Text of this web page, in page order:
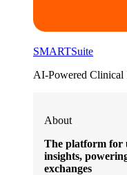
SMARTSuite
AI-Powered Clinical
About
The platform for
insights,
exchanges